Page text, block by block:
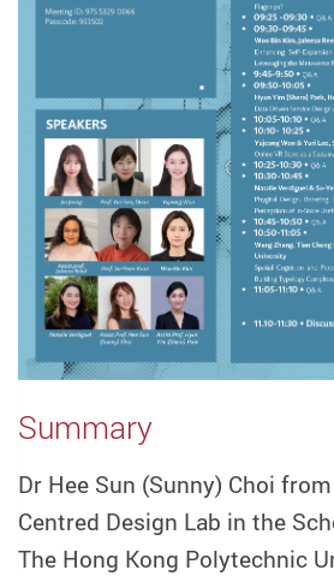
Summary
Dr Hee Sun (Sunny) Choi
Centred Design Lab in the
The Hong Kong Polytechnic